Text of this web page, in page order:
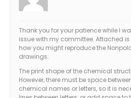
Thank you for your patience while I
issue with my committee. Attached
how you might reproduce the
drawings.
The print shape of the chemical
However, there must be space
chemical names or letters, so it is